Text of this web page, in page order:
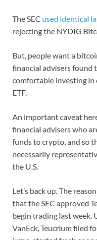
The SEC used identical
rejecting the NYDIG
But, people want a
financial advisers found
comfortable investing in
ETF.
An important caveat
financial advisers who
funds to crypto, and so
necessarily
the U.S.
Let’s back up. The
that the SEC approved
begin trading last week.
VanEck, Teucrium filed